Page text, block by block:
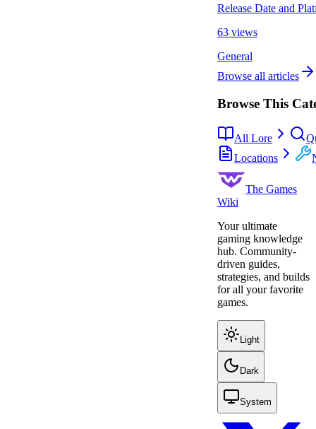
Release Date and
63 views
General
Browse all articles
Browse This
All Lore
Locations
The Games
Wiki
Your ultimate
gaming knowledge
hub. Community-
driven guides,
strategies, and builds
for all your favorite
games.
Light
Dark
System